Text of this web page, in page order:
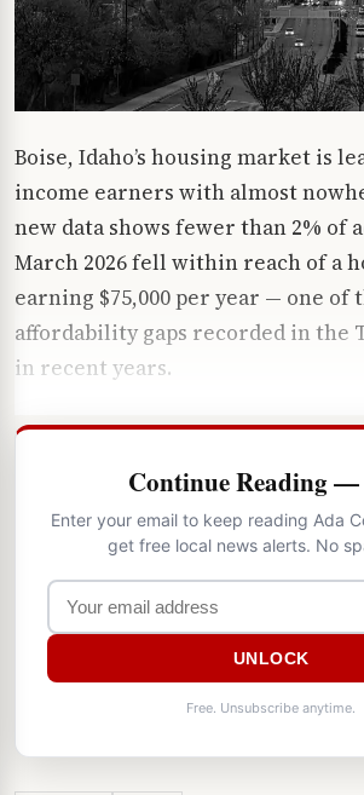
Boise, Idaho’s housing market is
income earners with almost
new data shows fewer than 2% of
March 2026 fell within reach of a
earning $75,000 per year — one of
affordability gaps recorded in the
in recent years.
Continue Reading —
Enter your email to keep reading Ada
get free local news alerts. No
UNLOCK
Free. Unsubscribe anytime.